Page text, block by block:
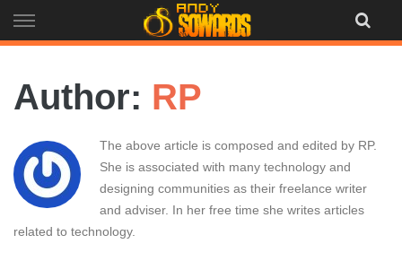
to
Author: RP
The above article is composed and edited by RP.
She is associated with many technology and
designing communities as their freelance writer
and adviser. In her free time she writes articles
related to technology.